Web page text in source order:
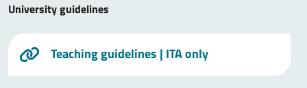
University guidelines
Teaching guidelines | ITA only